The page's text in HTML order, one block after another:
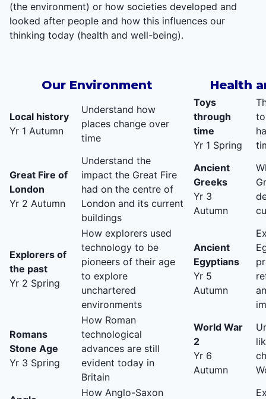
(the environment) or how societies developed and
looked after people and how this influences our
thinking today (health and well-being).
Our Environment Health
Local history
Yr 1 Autumn
Understand how
places change over
time
Toys
through
time
Yr 1 Spring
Great Fire of
London
Yr 2 Autumn
Understand the
impact the Great Fire
had on the centre of
London and its current
buildings
Ancient
Greeks
Yr 3
Autumn
Explorers of
the past
Yr 2 Spring
How explorers used
technology to be
pioneers of their age
to explore
unchartered
environments
Ancient
Egyptians
Yr 5
Autumn
Romans
Stone Age
Yr 3 Spring
How Roman
technological
advances are still
evident today in
Britain
World War
2
Yr 6
Autumn
How Anglo-Saxon